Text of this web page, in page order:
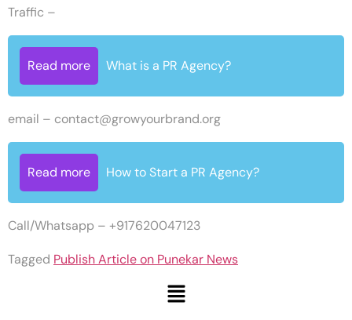
Traffic –
Read more What is a PR Agency?
email – contact@growyourbrand.org
Read more How to Start a PR Agency?
Call/Whatsapp – +917620047123
Tagged Publish Article on Punekar News